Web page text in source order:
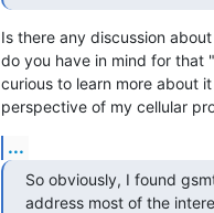
Is there any discussion
do you have in mind for that
curious to learn more about
perspective of my cellular
...
So obviously, I found
address most of the